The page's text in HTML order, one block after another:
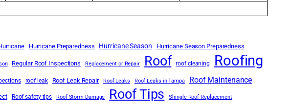
Hurricane Preparedness Hurricane Season Hurricane Season Preparedness
Regular Roof Inspections Replacement or Repair Roof roof cleaning
Roofing
roof leak Roof Leak Repair Roof Leaks Roof Leaks in Tampa Roof Maintenance
Roof safety tips Roof Storm Damage Roof Tips Shingle Roof Replacement